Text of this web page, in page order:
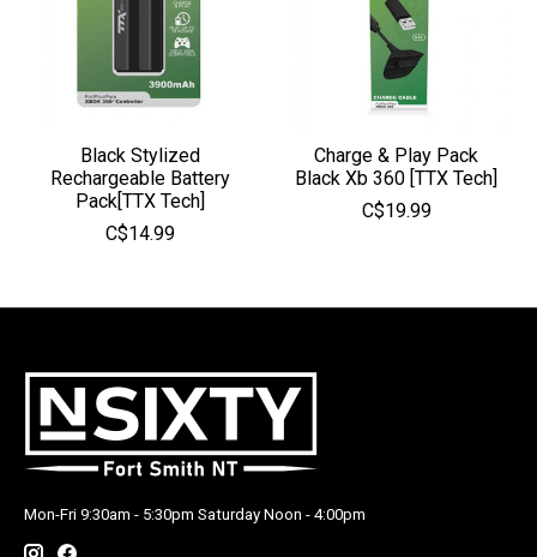
Black Stylized
Rechargeable Battery
Pack[TTX Tech]
C$14.99
Charge & Play Pack
Black Xb 360 [TTX Tech]
C$19.99
Mon-Fri 9:30am - 5:30pm Saturday Noon - 4:00pm